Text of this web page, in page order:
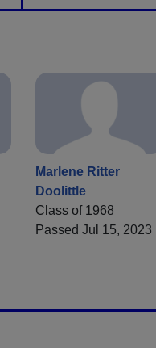
Marlene Ritter
Doolittle
Class of 1968
Passed Jul 15, 2023